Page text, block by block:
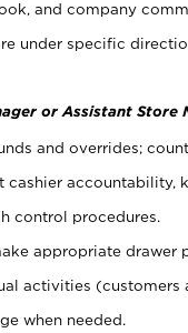
and company
under specific
or Assistant Store
and overrides;
cashier accountability,
control procedures.
appropriate drawer
activities (customers
when needed.